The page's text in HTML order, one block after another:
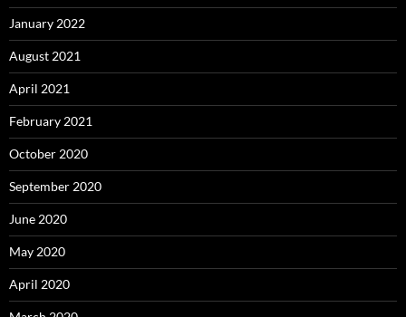
January 2022
August 2021
April 2021
February 2021
October 2020
September 2020
June 2020
May 2020
April 2020